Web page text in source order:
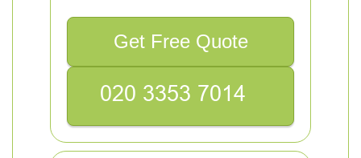
Get Free Quote